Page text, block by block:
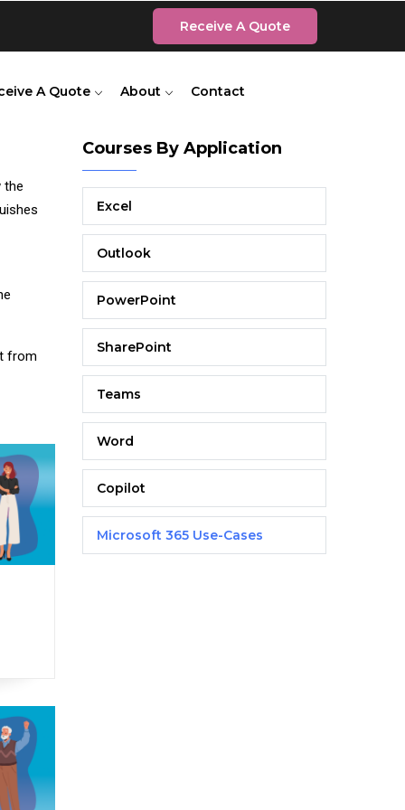
Receive A Quote
A Quote About Contact
the
from
Courses By Application
Excel
Outlook
PowerPoint
SharePoint
Teams
Word
Copilot
Microsoft 365 Use-Cases